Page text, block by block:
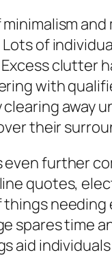
of
clutter
with
clearing away
their
even further
quotes,
spares time
aid